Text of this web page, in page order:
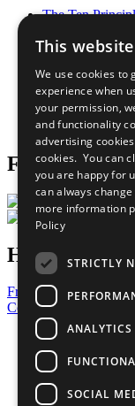
The Ten
Our Participants
What You Can
Careers &
Join Now
Prepare your
Follow Us
Have a
Frequently Asked
Contact Us
United Nations
Privacy Policy
Cookies Policy
Copyright
Photo Credits
This
We use cookies to
experience when
your permission,
and functionality
advertising
cookies. You can
you are happy for
can always
more information
Policy
STRICTLY
ANALYTICS
SOCIAL